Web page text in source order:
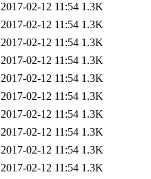
2017-02-12 11:54 1.3K
2017-02-12 11:54 1.3K
2017-02-12 11:54 1.3K
2017-02-12 11:54 1.3K
2017-02-12 11:54 1.3K
2017-02-12 11:54 1.3K
2017-02-12 11:54 1.3K
2017-02-12 11:54 1.3K
2017-02-12 11:54 1.3K
2017-02-12 11:54 1.3K